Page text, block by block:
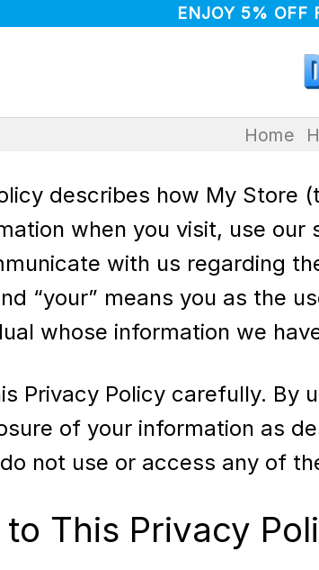
ENJOY 5% OFF
Home
describes how My Store
when you visit, use
with us regarding
“your” means you as the
whose information we
Privacy Policy carefully.
of your information as
not use or access any of
This Privacy